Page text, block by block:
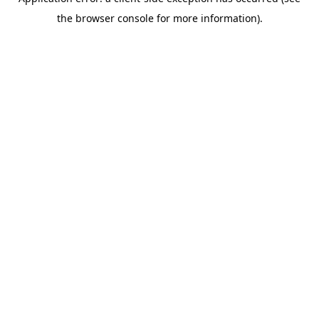
the browser console for more information).